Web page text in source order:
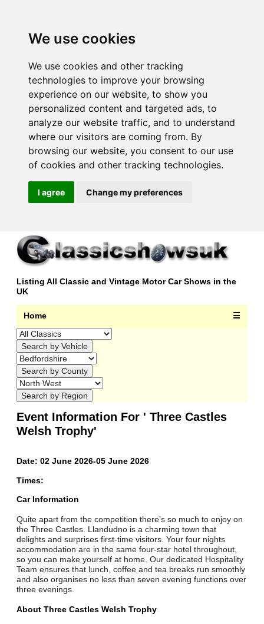
We use cookies
We use cookies and other tracking
technologies to improve your browsing
experience on our website, to show you
personalized content and targeted ads, to
analyze our website traffic, and to understand
where our visitors are coming from. By
browsing our website, you consent to our use
of cookies and other tracking technologies.
I agree Change my preferences
Listing All Classic and Vintage Motor Car Shows in the
UK
Home ☰
Event Information For ' Three Castles
Welsh Trophy'
Date: 02 June 2026-05 June 2026
Times:
Car Information
Quite apart from the competition there’s so much to enjoy on
the Three Castles. Llandudno is a charming town that
delights and surprises first-time visitors. Your four nights
accommodation are in the same four-star hotel throughout,
so you can make yourself at home. Our dedicated Hospitality
Team ensures that lunch, coffee and tea breaks run smoothly
and also organises no less than seven evening functions over
three evenings.
About Three Castles Welsh Trophy